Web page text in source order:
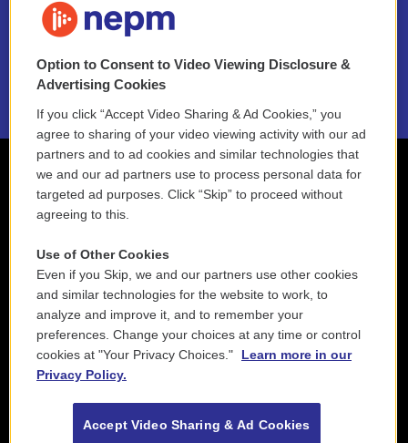
NEPM EEO Reports & Statement
2021 License Renewal
Option to Consent to Video Viewing Disclosure &
Advertising Cookies
If you click “Accept Video Sharing & Ad Cookies,” you
agree to sharing of your video viewing activity with our ad
partners and to ad cookies and similar technologies that
we and our ad partners use to process personal data for
targeted ad purposes. Click “Skip” to proceed without
agreeing to this.
Use of Other Cookies
Even if you Skip, we and our partners use other cookies
and similar technologies for the website to work, to
analyze and improve it, and to remember your
preferences. Change your choices at any time or control
cookies at "Your Privacy Choices."
Learn more in our
Privacy Policy.
Accept Video Sharing & Ad Cookies